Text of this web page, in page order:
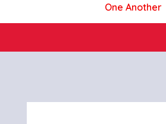
One Another